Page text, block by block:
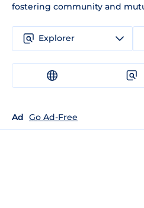
fostering community and
Explorer
Ad Go Ad-Free